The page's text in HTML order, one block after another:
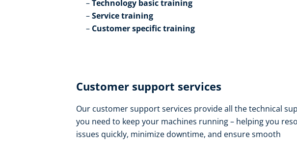
Technology basic training​
Service training​
Customer specific training
Customer support services​
Our customer support services provide all the technical
you need to keep your machines running – helping you
issues quickly, minimize downtime, and ensure smooth